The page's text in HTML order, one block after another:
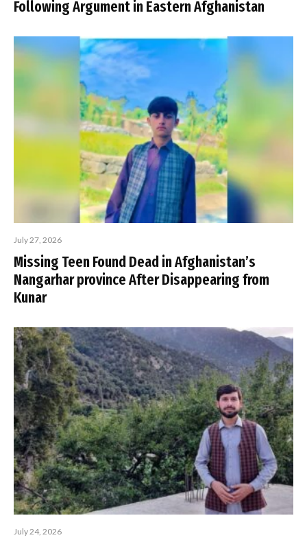
Following Argument in Eastern Afghanistan
July 27, 2026
Missing Teen Found Dead in Afghanistan’s
Nangarhar province After Disappearing from
Kunar
July 24, 2026